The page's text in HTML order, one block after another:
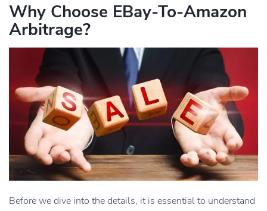
Why Choose EBay-To-Amazon
Arbitrage?
Before we dive into the details, it is essential to understand